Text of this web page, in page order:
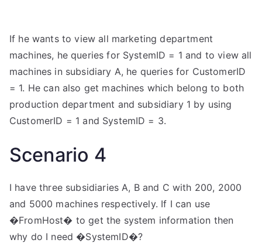
If he wants to view all marketing department
machines, he queries for SystemID = 1 and to view all
machines in subsidiary A, he queries for CustomerID
= 1. He can also get machines which belong to both
production department and subsidiary 1 by using
CustomerID = 1 and SystemID = 3.
Scenario 4
I have three subsidiaries A, B and C with 200, 2000
and 5000 machines respectively. If I can use
�FromHost� to get the system information then
why do I need �SystemID�?